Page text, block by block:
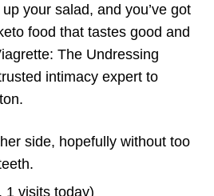
your salad, and you’ve got
food that tastes good and
The Undressing
intimacy expert to
side, hopefully without too
1 visits today)